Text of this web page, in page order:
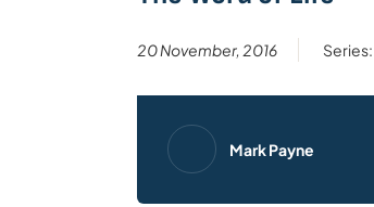
20 November, 2016 Series:
Mark Payne